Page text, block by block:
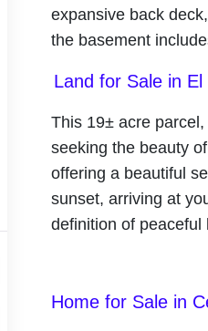
expansive back
the basement
Land for Sale in
This 19± acre
seeking the beauty
offering a beautiful
sunset, arriving at
definition of peaceful
Home for Sale in